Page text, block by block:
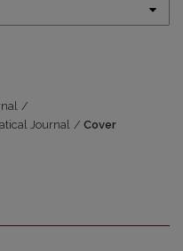
/
Journal / Cover